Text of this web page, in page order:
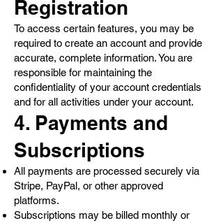
Registration
To access certain features, you may be
required to create an account and provide
accurate, complete information. You are
responsible for maintaining the
confidentiality of your account credentials
and for all activities under your account.
4. Payments and
Subscriptions
All payments are processed securely via
Stripe, PayPal, or other approved
platforms.
Subscriptions may be billed monthly or